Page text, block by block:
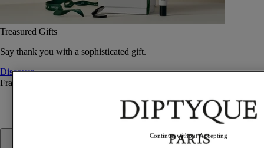
Treasured Gifts
Say thank you with a sophisticated gift.
Discover
Fragrance
Continue without Accepting